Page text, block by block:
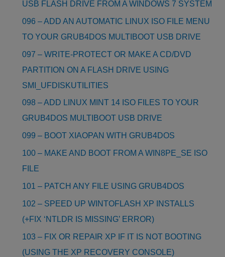
USB FLASH DRIVE FROM A WINDOWS 7 SYSTEM
096 – ADD AN AUTOMATIC LINUX ISO FILE MENU
TO YOUR GRUB4DOS MULTIBOOT USB DRIVE
097 – WRITE-PROTECT OR MAKE A CD/DVD
PARTITION ON A FLASH DRIVE USING
SMI_UFDISKUTILITIES
098 – ADD LINUX MINT 14 ISO FILES TO YOUR
GRUB4DOS MULTIBOOT USB DRIVE
099 – BOOT XIAOPAN WITH GRUB4DOS
100 – MAKE AND BOOT FROM A WIN8PE_SE ISO
FILE
101 – PATCH ANY FILE USING GRUB4DOS
102 – SPEED UP WINTOFLASH XP INSTALLS
(+FIX ‘NTLDR IS MISSING’ ERROR)
103 – FIX OR REPAIR XP IF IT IS NOT BOOTING
(USING THE XP RECOVERY CONSOLE)